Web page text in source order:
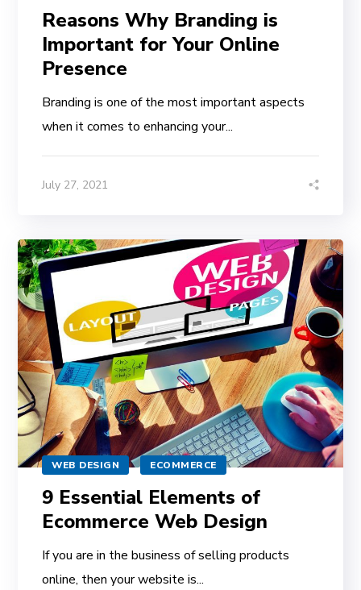
Reasons Why Branding is
Important for Your Online
Presence
Branding is one of the most important aspects
when it comes to enhancing your...
July 27, 2021
WEB DESIGN ECOMMERCE
9 Essential Elements of
Ecommerce Web Design
If you are in the business of selling products
online, then your website is...